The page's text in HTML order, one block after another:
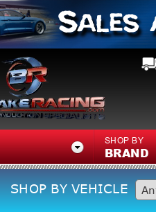
SHOP BY
BRAND
SHOP BY VEHICLE